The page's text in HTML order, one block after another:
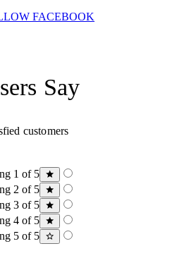
FACEBOOK
Say
customers
1 of 5
2 of 5
3 of 5
4 of 5
5 of 5